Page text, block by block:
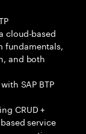
cloud-based
fundamentals,
and both
SAP BTP
CRUD +
service